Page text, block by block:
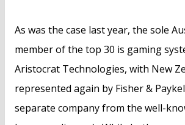
As was the case last year, the sole
member of the top 30 is gaming
Aristocrat Technologies, with New
represented again by Fisher &
separate company from the well-